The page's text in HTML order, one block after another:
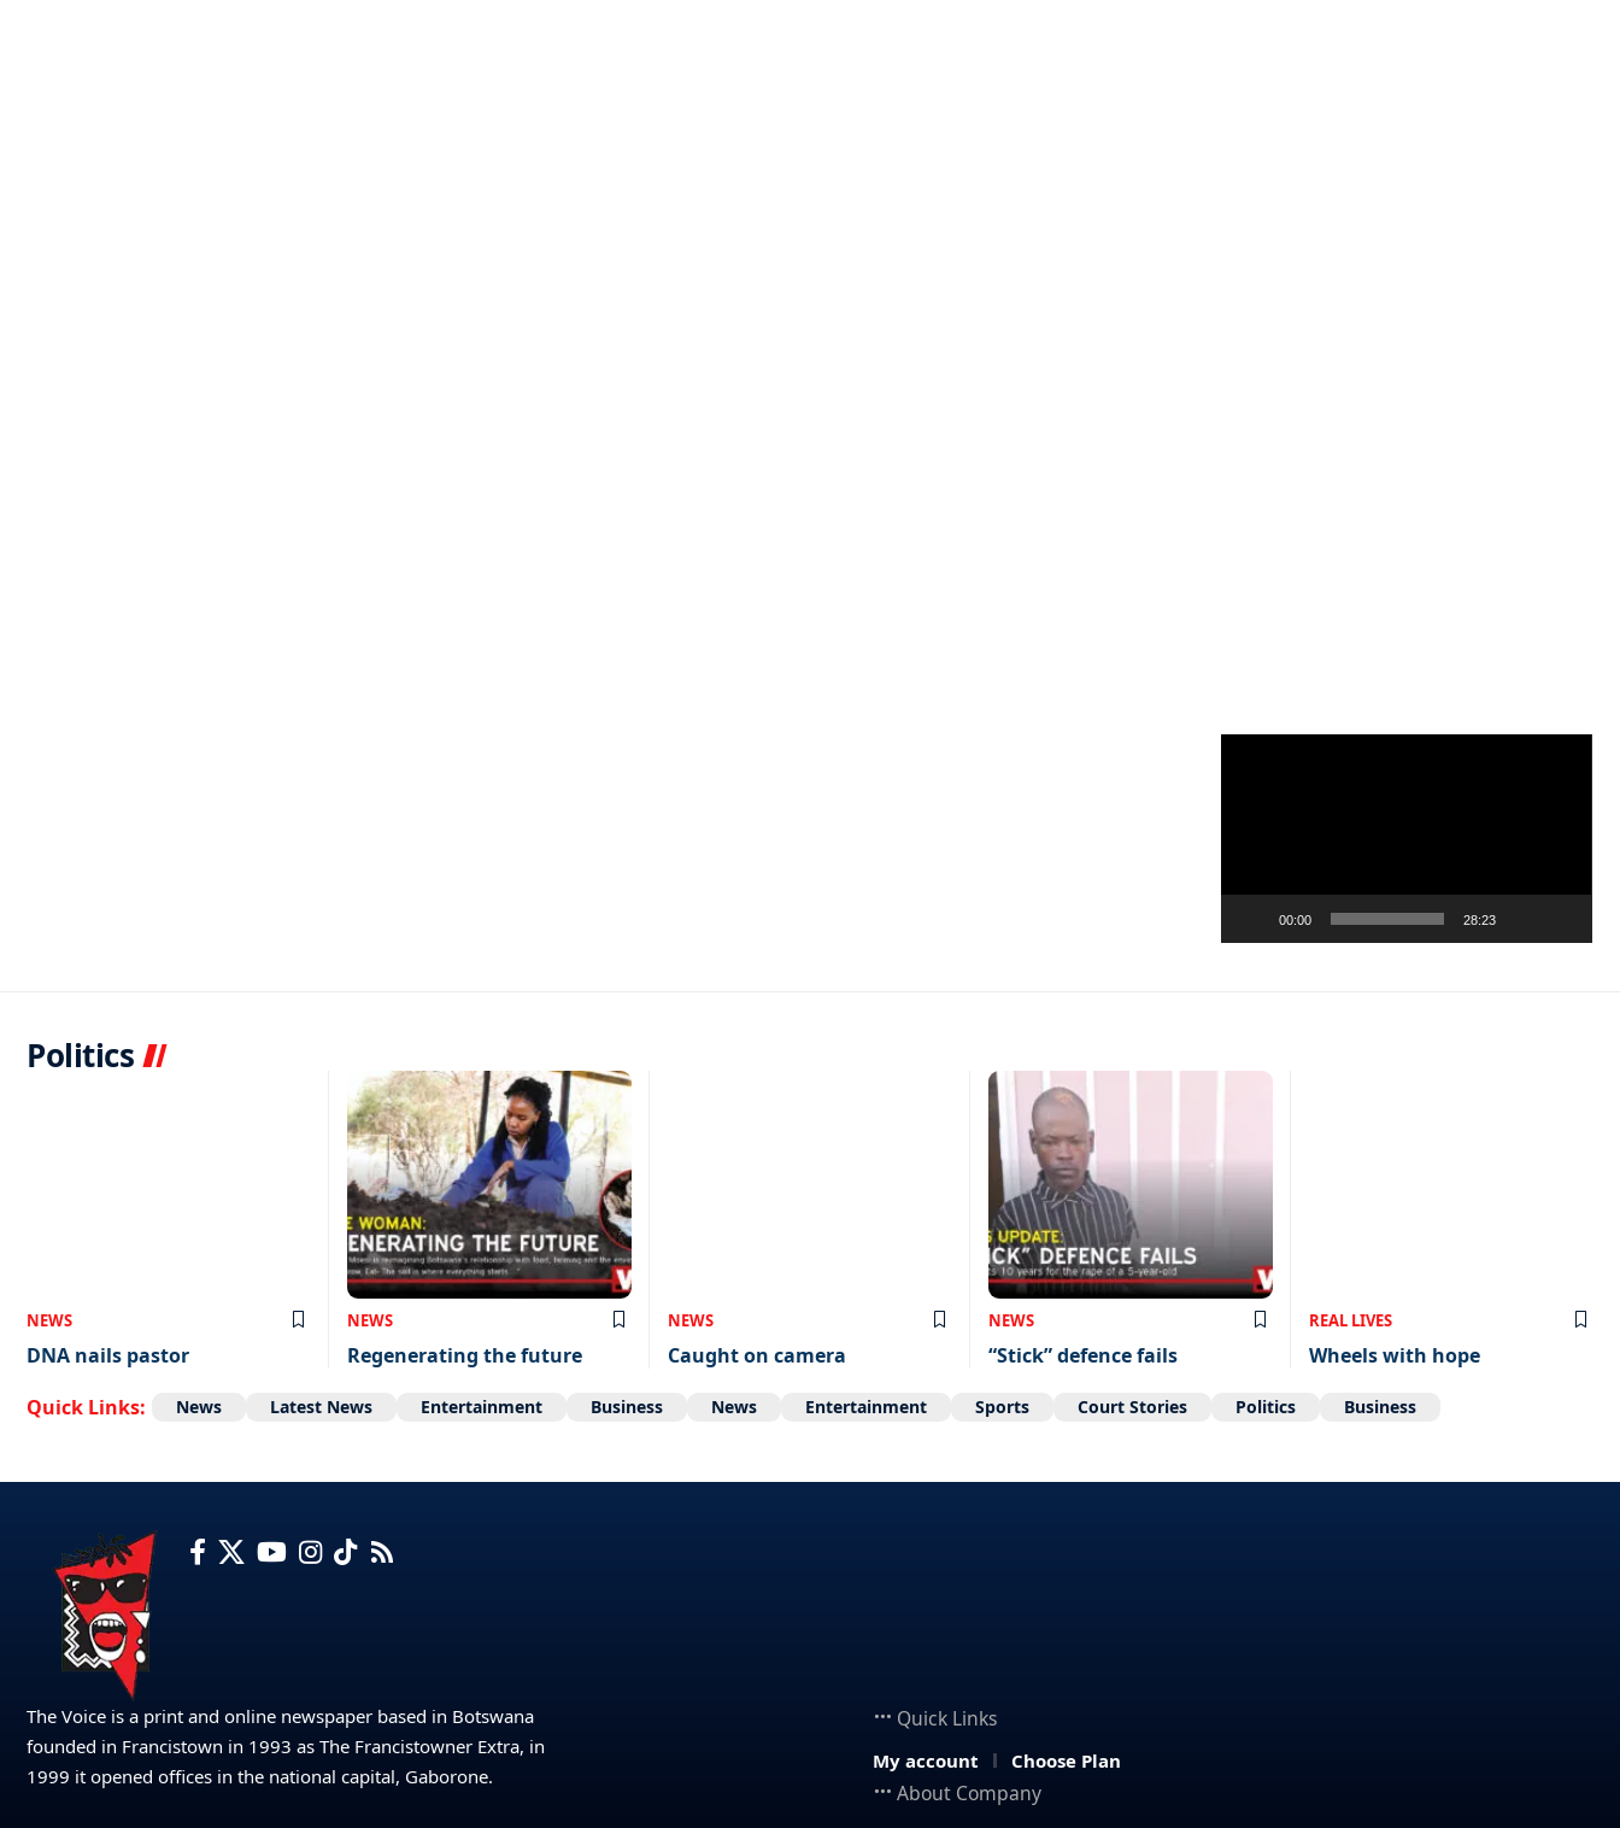
00:00 28:23
Politics
NEWS
DNA nails pastor
NEWS
Regenerating the future
NEWS
Caught on camera
NEWS
“Stick” defence fails
REAL LIVES
Wheels with hope
Quick Links:
News Latest News Entertainment Business News Entertainment Sports Court Stories Politics Business
The Voice is a print and online newspaper based in Botswana
founded in Francistown in 1993 as The Francistowner Extra, in
1999 it opened offices in the national capital, Gaborone.
Quick Links
My account Choose Plan
About Company